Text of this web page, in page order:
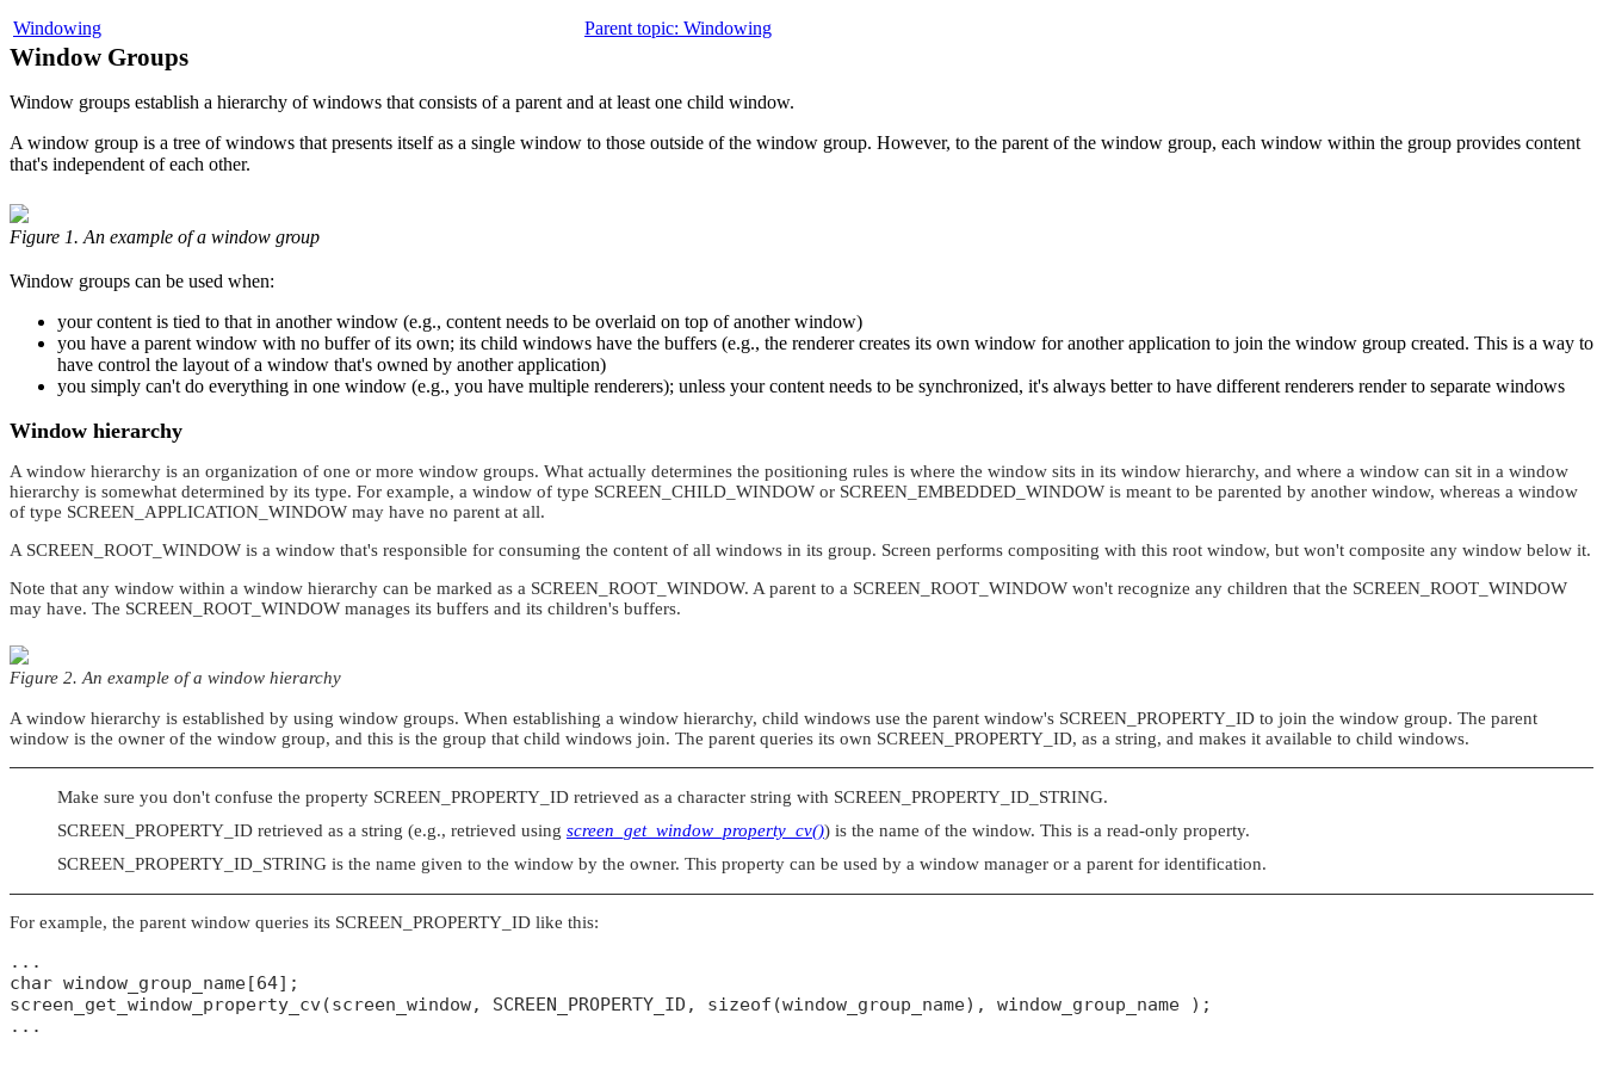
Windowing Parent topic: Windowing
Window Groups
Window groups establish a hierarchy of windows that consists of a parent and at least one child window.
A window group is a tree of windows that presents itself as a single window to those outside of the window group. However, to the parent of the window group, each window within the group provides content
that's independent of each other.
Figure 1. An example of a window group
Window groups can be used when:
your content is tied to that in another window (e.g., content needs to be overlaid on top of another window)
you have a parent window with no buffer of its own; its child windows have the buffers (e.g., the renderer creates its own window for another application to join the window group created. This is a way to
have control the layout of a window that's owned by another application)
you simply can't do everything in one window (e.g., you have multiple renderers); unless your content needs to be synchronized, it's always better to have different renderers render to separate windows
Window hierarchy
A window hierarchy is an organization of one or more window groups. What actually determines the positioning rules is where the window sits in its window hierarchy, and where a window can sit in a window
hierarchy is somewhat determined by its type. For example, a window of type SCREEN_CHILD_WINDOW or SCREEN_EMBEDDED_WINDOW is meant to be parented by another window, whereas a window
of type SCREEN_APPLICATION_WINDOW may have no parent at all.
A SCREEN_ROOT_WINDOW is a window that's responsible for consuming the content of all windows in its group. Screen performs compositing with this root window, but won't composite any window below it.
Note that any window within a window hierarchy can be marked as a SCREEN_ROOT_WINDOW. A parent to a SCREEN_ROOT_WINDOW won't recognize any children that the SCREEN_ROOT_WINDOW
may have. The SCREEN_ROOT_WINDOW manages its buffers and its children's buffers.
Figure 2. An example of a window hierarchy
A window hierarchy is established by using window groups. When establishing a window hierarchy, child windows use the parent window's SCREEN_PROPERTY_ID to join the window group. The parent
window is the owner of the window group, and this is the group that child windows join. The parent queries its own SCREEN_PROPERTY_ID, as a string, and makes it available to child windows.
Make sure you don't confuse the property SCREEN_PROPERTY_ID retrieved as a character string with SCREEN_PROPERTY_ID_STRING.
SCREEN_PROPERTY_ID retrieved as a string (e.g., retrieved using screen_get_window_property_cv()) is the name of the window. This is a read-only property.
SCREEN_PROPERTY_ID_STRING is the name given to the window by the owner. This property can be used by a window manager or a parent for identification.
For example, the parent window queries its SCREEN_PROPERTY_ID like this:
...
char window_group_name[64];
screen_get_window_property_cv(screen_window, SCREEN_PROPERTY_ID, sizeof(window_group_name), window_group_name );
...